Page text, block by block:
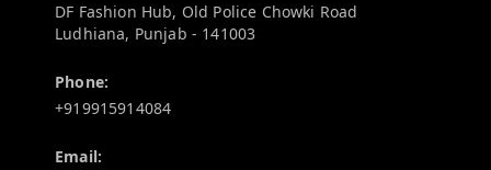
DF Fashion Hub, Old Police Chowki Road
Ludhiana, Punjab - 141003
Phone:
+919915914084
Email: